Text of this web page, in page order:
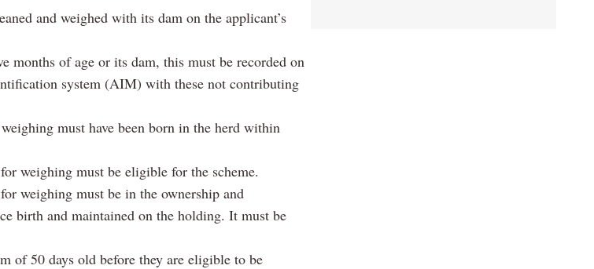
and weighed with its dam on the applicant’s
months of age or its dam, this must be recorded on
system (AIM) with these not contributing
must have been born in the herd within
weighing must be eligible for the scheme.
weighing must be in the ownership and
birth and maintained on the holding. It must be
of 50 days old before they are eligible to be